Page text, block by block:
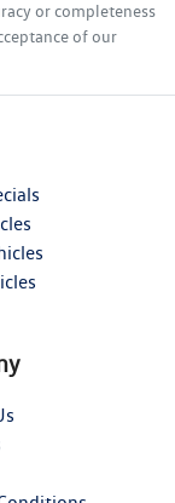
or completeness
of our